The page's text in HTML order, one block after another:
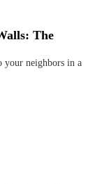
The
your neighbors in a